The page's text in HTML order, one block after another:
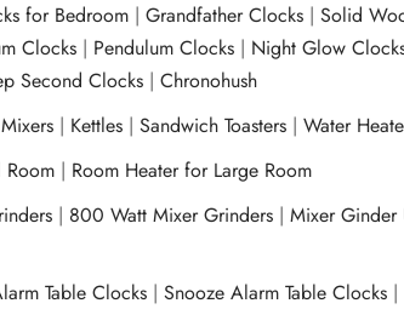
for Bedroom |Grandfather Clocks |Solid
Clocks | Pendulum Clocks | Night Glow
Second Clocks |Chronohush
| Kettles |Sandwich Toasters |Water
Room | Room Heater for Large Room
| 800 Watt Mixer Grinders |Mixer
Table Clocks |Snooze Alarm Table Clocks |